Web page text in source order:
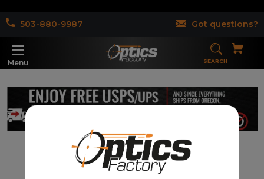
503-880-9987 Got questions?
Menu SEARCH